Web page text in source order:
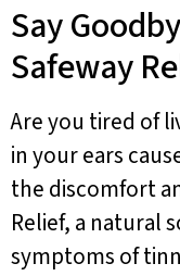
Say
Safeway
Are you tired of
in your ears
the discomfort
Relief, a natural
symptoms of